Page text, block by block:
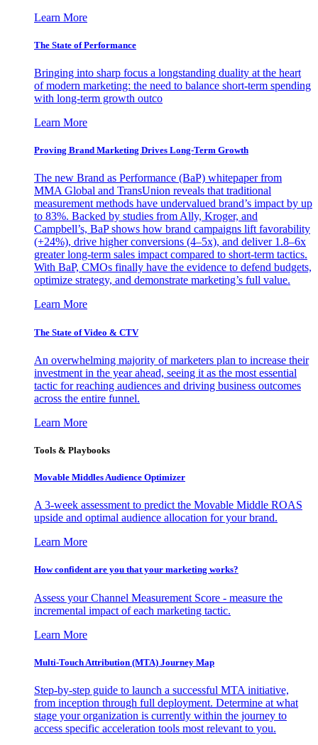
Learn More
The State of Performance
Bringing into sharp focus a longstanding duality at the heart
of modern marketing: the need to balance short-term spending
with long-term growth outco
Learn More
Proving Brand Marketing Drives Long-Term Growth
The new Brand as Performance (BaP) whitepaper from
MMA Global and TransUnion reveals that traditional
measurement methods have undervalued brand’s impact by up
to 83%. Backed by studies from Ally, Kroger, and
Campbell’s, BaP shows how brand campaigns lift favorability
(+24%), drive higher conversions (4–5x), and deliver 1.8–6x
greater long-term sales impact compared to short-term tactics.
With BaP, CMOs finally have the evidence to defend budgets,
optimize strategy, and demonstrate marketing’s full value.
Learn More
The State of Video & CTV
An overwhelming majority of marketers plan to increase their
investment in the year ahead, seeing it as the most essential
tactic for reaching audiences and driving business outcomes
across the entire funnel.
Learn More
Tools & Playbooks
Movable Middles Audience Optimizer
A 3-week assessment to predict the Movable Middle ROAS
upside and optimal audience allocation for your brand.
Learn More
How confident are you that your marketing works?
Assess your Channel Measurement Score - measure the
incremental impact of each marketing tactic.
Learn More
Multi-Touch Attribution (MTA) Journey Map
Step-by-step guide to launch a successful MTA initiative,
from inception through full deployment. Determine at what
stage your organization is currently within the journey to
access specific acceleration tools most relevant to you.